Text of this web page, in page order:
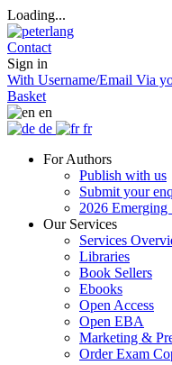
Loading...
Contact
Sign in
With Username/Email Via
Basket
en
de
fr
For Authors
Publish with us
Submit your
2026 Emerging
Our Services
Services
Libraries
Book Sellers
Ebooks
Open Access
Open EBA
Marketing &
Order Exam